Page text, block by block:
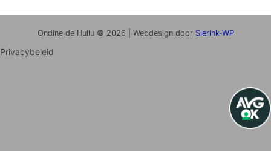
Ondine de Hullu © 2026 | Webdesign door Sierink-WP
Privacybeleid